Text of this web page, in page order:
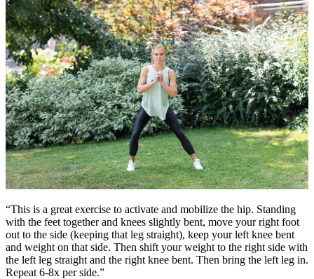
“This is a great exercise to activate and mobilize the hip. Standing
with the feet together and knees slightly bent, move your right foot
out to the side (keeping that leg straight), keep your left knee bent
and weight on that side. Then shift your weight to the right side with
the left leg straight and the right knee bent. Then bring the left leg in.
Repeat 6-8x per side.”